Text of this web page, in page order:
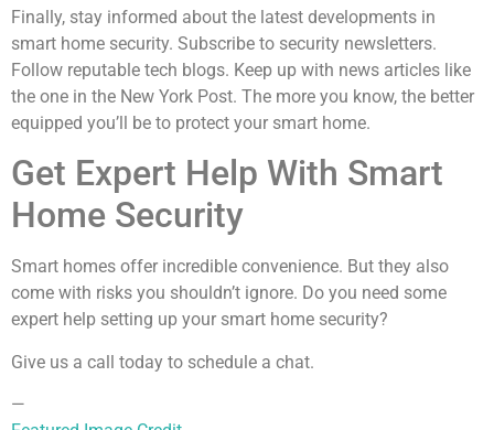
Finally, stay informed about the latest developments in
smart home security. Subscribe to security newsletters.
Follow reputable tech blogs. Keep up with news articles like
the one in the New York Post. The more you know, the better
equipped you’ll be to protect your smart home.
Get Expert Help With Smart
Home Security
Smart homes offer incredible convenience. But they also
come with risks you shouldn’t ignore. Do you need some
expert help setting up your smart home security?
Give us a call today to schedule a chat.
—